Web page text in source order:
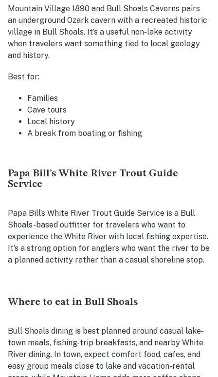
Mountain Village 1890 and Bull Shoals Caverns pairs
an underground Ozark cavern with a recreated historic
village in Bull Shoals. It’s a useful non-lake activity
when travelers want something tied to local geology
and history.
Best for:
Families
Cave tours
Local history
A break from boating or fishing
Papa Bill’s White River Trout Guide
Service
Papa Bill’s White River Trout Guide Service is a Bull
Shoals-based outfitter for travelers who want to
experience the White River with local fishing expertise.
It’s a strong option for anglers who want the river to be
a planned activity rather than a casual shoreline stop.
Where to eat in Bull Shoals
Bull Shoals dining is best planned around casual lake-
town meals, fishing-trip breakfasts, and nearby White
River dining. In town, expect comfort food, cafes, and
easy group meals close to lake and vacation-rental